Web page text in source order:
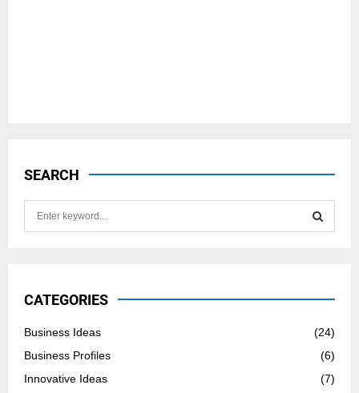
SEARCH
h
f
o
:
CATEGORIES
Business Ideas
(24)
Business Profiles
(6)
Innovative Ideas
(7)